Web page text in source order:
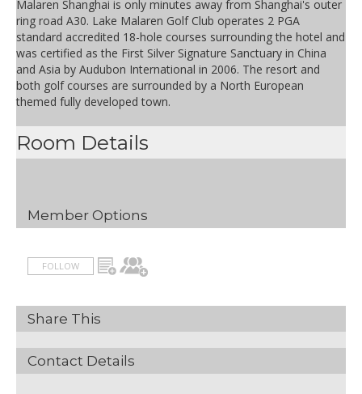
Malaren Shanghai is only minutes away from Shanghai's outer
ring road A30. Lake Malaren Golf Club operates 2 PGA
standard accredited 18-hole courses surrounding the hotel and
was certified as the First Silver Signature Sanctuary in China
and Asia by Audubon International in 2006. The resort and
both golf courses are surrounded by a North European
themed fully developed town.
Room Details
Member Options
FOLLOW
Share This
Contact Details